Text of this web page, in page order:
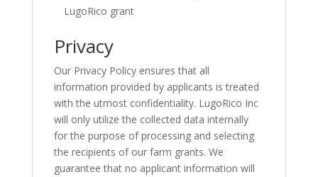
LugoRico grant
Privacy
Our Privacy Policy ensures that all
information provided by applicants is treated
with the utmost confidentiality. LugoRico Inc
will only utilize the collected data internally
for the purpose of processing and selecting
the recipients of our farm grants. We
guarantee that no applicant information will